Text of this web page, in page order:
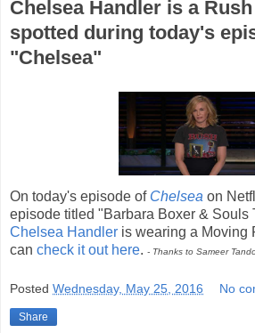
Chelsea Handler is a
spotted during today's
"Chelsea"
On today's episode of Chelsea on
episode titled "Barbara Boxer & Souls
Chelsea Handler is wearing a Moving
can check it out here. - Thanks to Sameer
Posted Wednesday, May 25, 2016 No
Share